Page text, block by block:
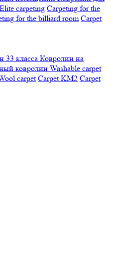
Elite carpeting Carpeting for the
for the billiard room Сarpet
33 класса Ковролин на
ковролин Washable carpet
carpet Carpet KM2 Carpet